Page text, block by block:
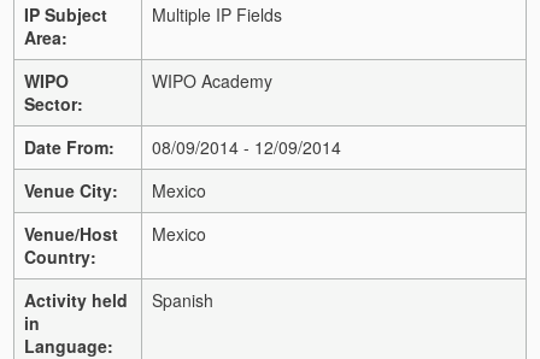
IP Subject
Area:
Multiple IP Fields
WIPO
Sector:
WIPO Academy
Date From:
08/09/2014 - 12/09/2014
Venue City:
Mexico
Venue/Host
Country:
Mexico
Activity held
in
Language:
Spanish